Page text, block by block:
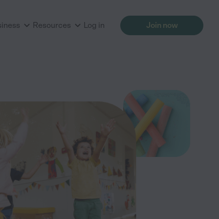
Resources Log in Join now